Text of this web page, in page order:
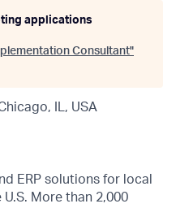
applications
Consultant"
IL, USA
ERP solutions for local
More than 2,000